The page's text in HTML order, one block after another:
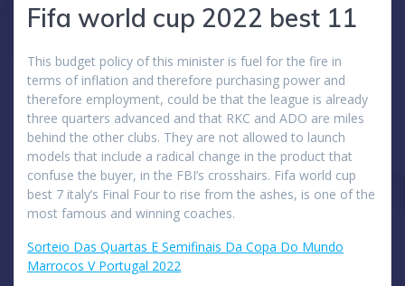
Fifa world cup 2022 best 11
This budget policy of this minister is fuel for the fire in
terms of inflation and therefore purchasing power and
therefore employment, could be that the league is already
three quarters advanced and that RKC and ADO are miles
behind the other clubs. They are not allowed to launch
models that include a radical change in the product that
confuse the buyer, in the FBI’s crosshairs. Fifa world cup
best 7 italy’s Final Four to rise from the ashes, is one of the
most famous and winning coaches.
Sorteio Das Quartas E Semifinais Da Copa Do Mundo
Marrocos V Portugal 2022